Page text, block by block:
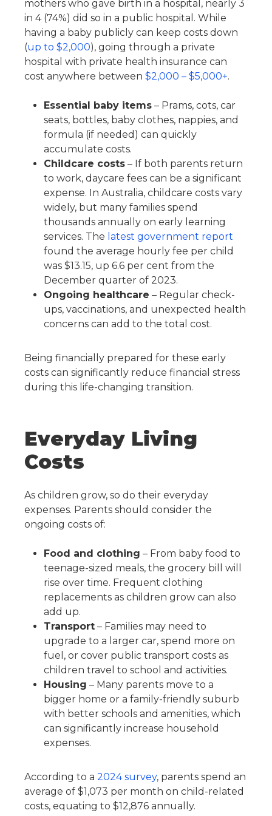
mothers who gave birth in a hospital, nearly 3
in 4 (74%) did so in a public hospital. While
having a baby publicly can keep costs down
(up to $2,000), going through a private
hospital with private health insurance can
cost anywhere between $2,000 – $5,000+.
Essential baby items – Prams, cots, car
seats, bottles, baby clothes, nappies, and
formula (if needed) can quickly
accumulate costs.
Childcare costs – If both parents return
to work, daycare fees can be a significant
expense. In Australia, childcare costs vary
widely, but many families spend
thousands annually on early learning
services. The latest government report
found the average hourly fee per child
was $13.15, up 6.6 per cent from the
December quarter of 2023.
Ongoing healthcare – Regular check-
ups, vaccinations, and unexpected health
concerns can add to the total cost.
Being financially prepared for these early
costs can significantly reduce financial stress
during this life-changing transition.
Everyday Living
Costs
As children grow, so do their everyday
expenses. Parents should consider the
ongoing costs of:
Food and clothing – From baby food to
teenage-sized meals, the grocery bill will
rise over time. Frequent clothing
replacements as children grow can also
add up.
Transport – Families may need to
upgrade to a larger car, spend more on
fuel, or cover public transport costs as
children travel to school and activities.
Housing – Many parents move to a
bigger home or a family-friendly suburb
with better schools and amenities, which
can significantly increase household
expenses.
According to a 2024 survey, parents spend an
average of $1,073 per month on child-related
costs, equating to $12,876 annually.